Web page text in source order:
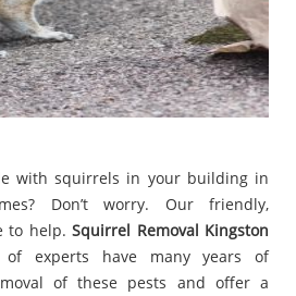
with squirrels in your building in
Don’t worry. Our friendly,
to help.Squirrel Removal Kingston
experts have many years of
of these pests and offer a